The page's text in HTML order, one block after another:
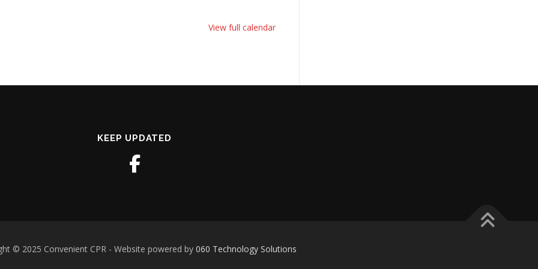
View full calendar
KEEP UPDATED
© 2025 Convenient CPR - Website powered by 060 Technology Solutions